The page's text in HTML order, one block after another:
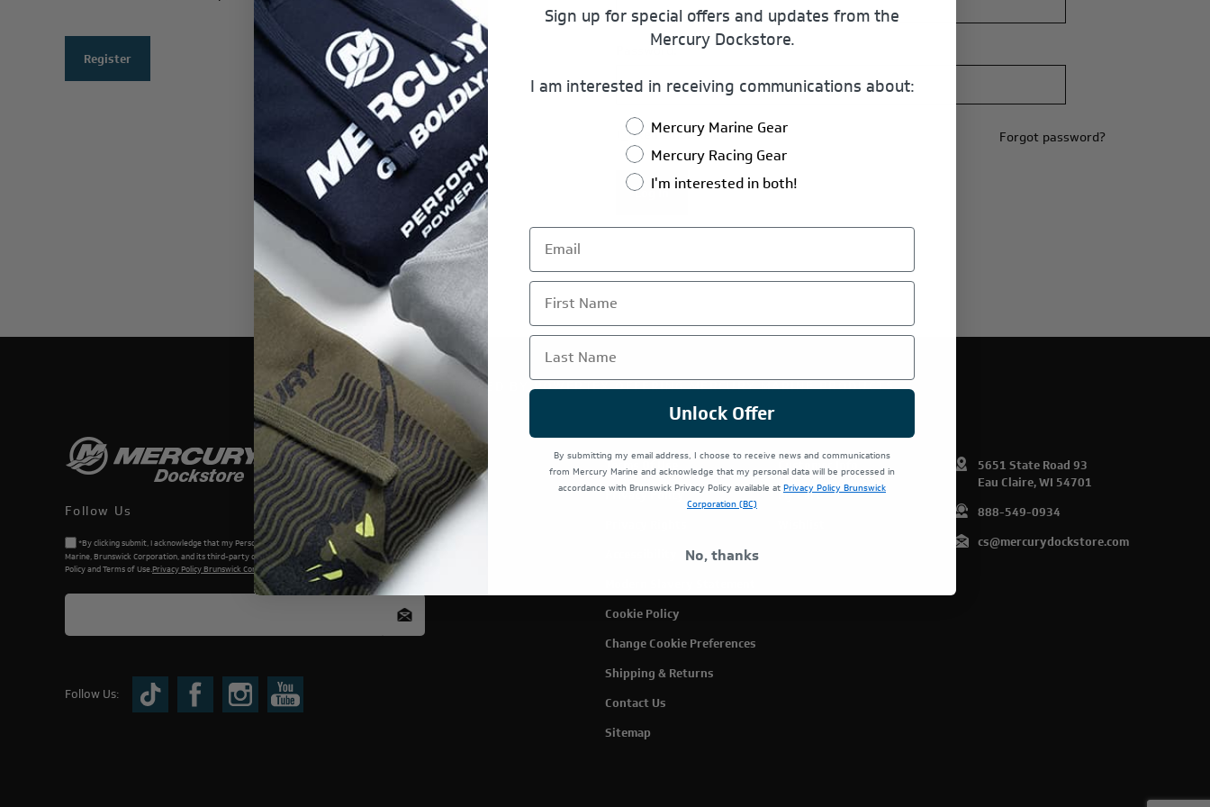
Register Password:
Remember Me? Forgot password?
Log In
THIS WEBSITE IS OPERATED BY POWERTEX OFFERING MERCURY MARINE PRODUCTS.
Follow Us
*By clicking submit, I acknowledge that my Personal Information will be processed by Mercury
Marine, Brunswick Corporation, and its third-party dealers. I understand and accept the Privacy
Policy and Terms of Use.Privacy Policy Brunswick Corporation (BC)
Follow Us:
Terms Of Use
Privacy Policy
Cookie Policy
Change Cookie Preferences
Shipping & Returns
Contact Us
Sitemap
Customer Info
My Cart
5651 State Road 93
Eau Claire, WI 54701
888-549-0934
cs@mercurydockstore.com
Sign up for special offers and updates from the
Mercury Dockstore.
I am interested in receiving communications about:
Mercury Marine Gear
Mercury Racing Gear
I'm interested in both!
First Name
Last Name
Unlock Offer
By submitting my email address, I choose to receive news and communications
from Mercury Marine and acknowledge that my personal data will be processed in
accordance with Brunswick Privacy Policy available atPrivacy Policy Brunswick
Corporation (BC)
No, thanks